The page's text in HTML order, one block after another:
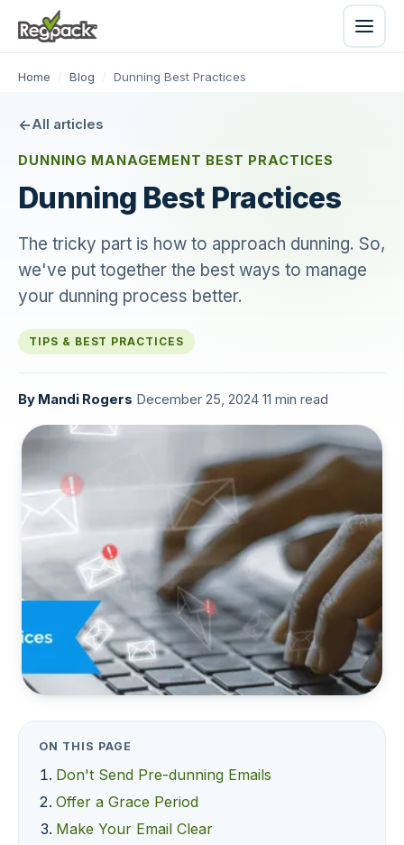
Home / Blog / Dunning Best Practices
All articles
DUNNING MANAGEMENT BEST PRACTICES
Dunning Best Practices
The tricky part is how to approach dunning. So,
we've put together the best ways to manage
your dunning process better.
TIPS & BEST PRACTICES
By Mandi Rogers December 25, 2024 11 min read
ON THIS PAGE
Don't Send Pre-dunning Emails
Offer a Grace Period
Make Your Email Clear